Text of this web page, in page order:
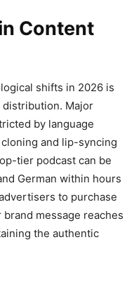
Content
shifts in 2026 is
distribution. Major
by language
and lip-syncing
tier podcast can be
German within hours
to purchase
message reaches
the authentic